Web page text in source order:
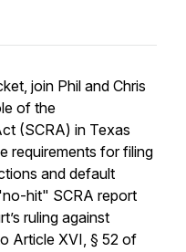
join Phil and Chris
of the
(SCRA) in Texas
requirements for filing
and default
hit" SCRA report
ruling against
Article XVI, § 52 of